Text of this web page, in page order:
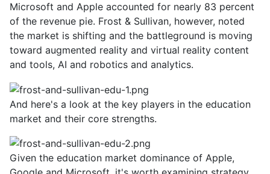
Microsoft and Apple accounted for nearly 83 percent
of the revenue pie. Frost & Sullivan, however, noted
the market is shifting and the battleground is moving
toward augmented reality and virtual reality content
and tools, AI and robotics and analytics.
And here's a look at the key players in the education
market and their core strengths.
Given the education market dominance of Apple,